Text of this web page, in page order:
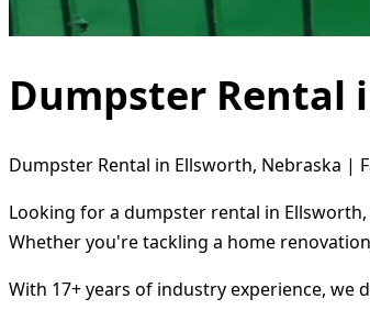
Dumpster Rental
Dumpster Rental in Ellsworth, Nebraska |
Looking for a dumpster rental in
Whether you're tackling a home
With 17+ years of industry experience,